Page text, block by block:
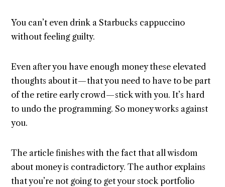
You can’t even drink a Starbucks cappuccino
without feeling guilty.
Even after you have enough money these elevated
thoughts about it — that you need to have to be part
of the retire early crowd — stick with you. It’s hard
to undo the programming. So money works against
you.
The article finishes with the fact that all wisdom
about money is contradictory. The author explains
that you’re not going to get your stock portfolio